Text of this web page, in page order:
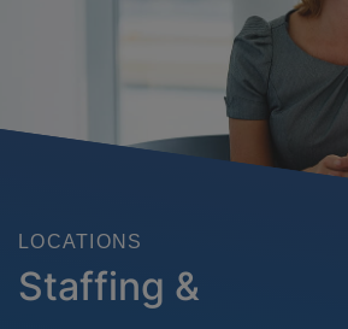
LOCATIONS
Staffing &